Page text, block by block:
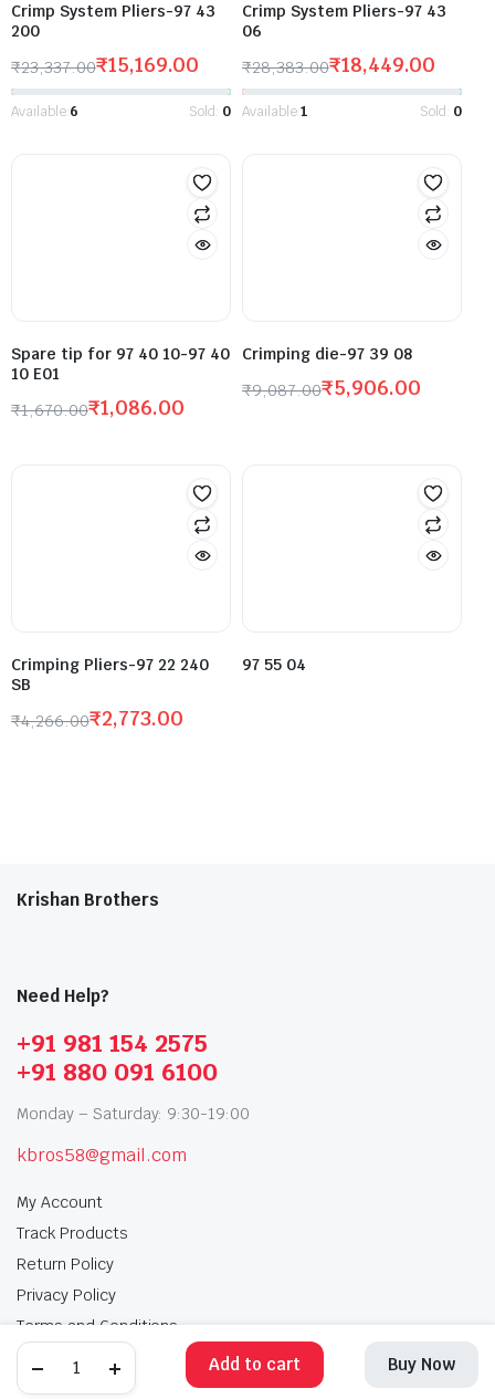
Add to cart Buy Now
Crimp System Pliers-97 43
200
₹23,337.00₹15,169.00
Available:6 Sold: 0
Crimp System Pliers-97 43
06
₹28,383.00₹18,449.00
Available:1 Sold: 0
Spare tip for 97 40 10-97 40
10 E01
₹1,670.00₹1,086.00
Crimping die-97 39 08
₹9,087.00₹5,906.00
Crimping Pliers-97 22 240
SB
₹4,266.00₹2,773.00
97 55 04
Krishan Brothers
Need Help?
+91 981 154 2575
+91 880 091 6100
Monday – Saturday: 9:30-19:00
kbros58@gmail.com
My Account
Track Products
Return Policy
Privacy Policy
Terms and Conditions